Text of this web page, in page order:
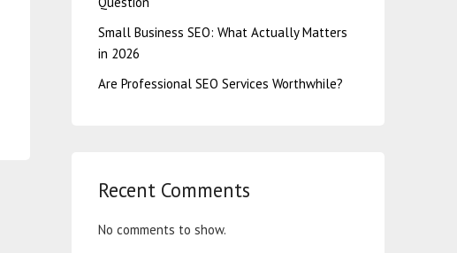
Small Business SEO: What Actually Matters
in 2026
Are Professional SEO Services Worthwhile?
Recent Comments
No comments to show.